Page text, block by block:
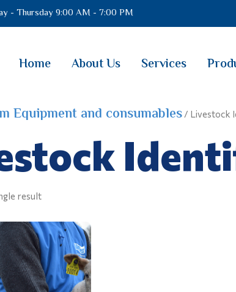
- Thursday 9:00 AM - 7:00 PM
Home About Us Services
Equipment and consumables / Livestock
result